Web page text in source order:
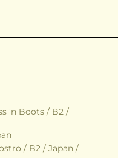
'n Boots / B2 /
/ B2 / Japan /